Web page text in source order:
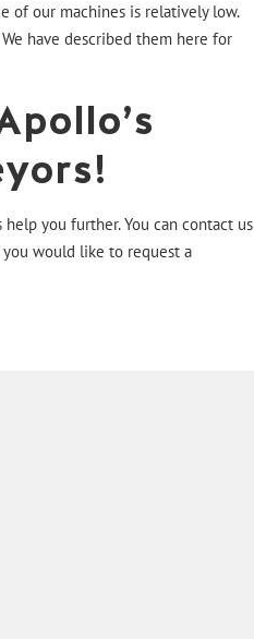
of our machines is relatively low.
We have described them here for
you further. You can contact us
you would like to request a